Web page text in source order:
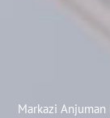
Markazi